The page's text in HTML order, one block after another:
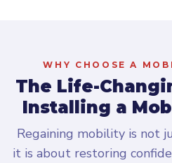
WHY CHOOSE A
The Life-
Installing a
Regaining mobility is not
it is about restoring